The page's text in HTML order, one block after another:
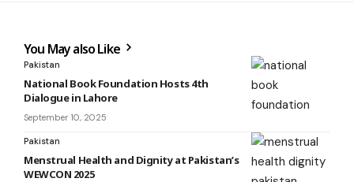
You May also Like
Pakistan
National Book Foundation Hosts 4th
Dialogue in Lahore
September 10, 2025
Pakistan
Menstrual Health and Dignity at Pakistan’s
WEWCON 2025